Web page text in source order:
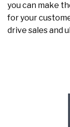
you can make
for your
drive sales and